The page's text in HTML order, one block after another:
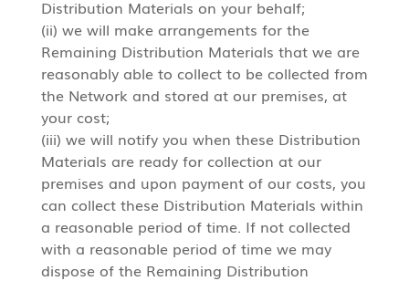
Distribution Materials on your behalf;
(ii) we will make arrangements for the
Remaining Distribution Materials that we are
reasonably able to collect to be collected from
the Network and stored at our premises, at
your cost;
(iii) we will notify you when these Distribution
Materials are ready for collection at our
premises and upon payment of our costs, you
can collect these Distribution Materials within
a reasonable period of time. If not collected
with a reasonable period of time we may
dispose of the Remaining Distribution